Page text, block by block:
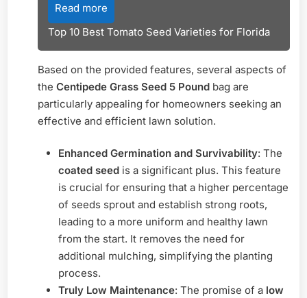
Read more
Top 10 Best Tomato Seed Varieties for Florida
Based on the provided features, several aspects of
the Centipede Grass Seed 5 Pound bag are
particularly appealing for homeowners seeking an
effective and efficient lawn solution.
Enhanced Germination and Survivability: The
coated seed is a significant plus. This feature
is crucial for ensuring that a higher percentage
of seeds sprout and establish strong roots,
leading to a more uniform and healthy lawn
from the start. It removes the need for
additional mulching, simplifying the planting
process.
Truly Low Maintenance: The promise of a low